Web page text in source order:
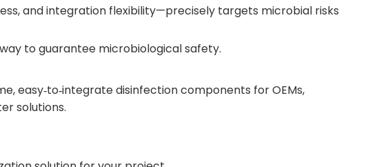
and integration flexibility—precisely targets microbial risks
to guarantee microbiological safety.
easy‑to‑integrate disinfection components for OEMs,
solutions.